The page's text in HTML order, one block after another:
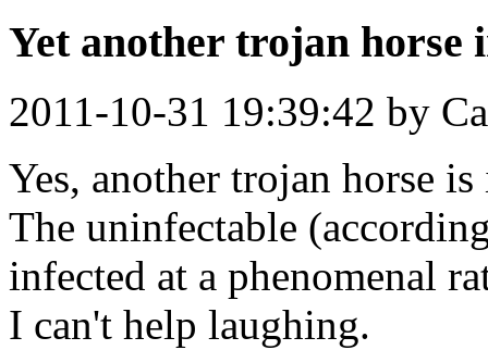
Yet another trojan horse
2011-10-31 19:39:42 by
Yes, another trojan horse
The uninfectable
infected at a phenomenal
I can't help laughing.